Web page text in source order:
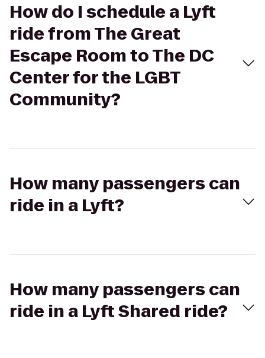
How do I schedule a Lyft
ride from The Great
Escape Room to The DC
Center for the LGBT
Community?
How many passengers can
ride in a Lyft?
How many passengers can
ride in a Lyft Shared ride?